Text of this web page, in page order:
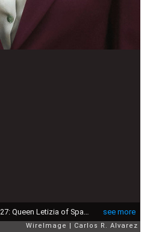
see more
WireImage Carlos R. Alvarez